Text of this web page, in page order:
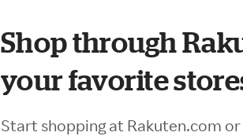
Shop through
your favorite
Start shopping at Rakuten.com